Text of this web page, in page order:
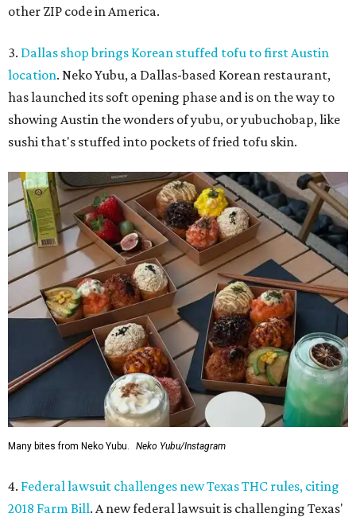
other ZIP code in America.
3. Dallas shop brings Korean stuffed tofu to first Austin
location. Neko Yubu, a Dallas-based Korean restaurant,
has launched its soft opening phase and is on the way to
showing Austin the wonders of yubu, or yubuchobap, like
sushi that's stuffed into pockets of fried tofu skin.
Many bites from Neko Yubu. Neko Yubu/Instagram
4. Federal lawsuit challenges new Texas THC rules, citing
2018 Farm Bill. A new federal lawsuit is challenging Texas'